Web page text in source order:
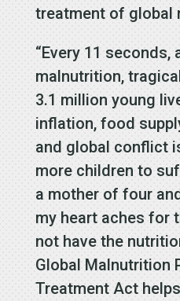
treatment of global
“Every 11 seconds,
malnutrition,
3.1 million young
inflation, food
and global conflict
more children to
a mother of four
my heart aches for
not have the
Global Malnutrition
Treatment Act